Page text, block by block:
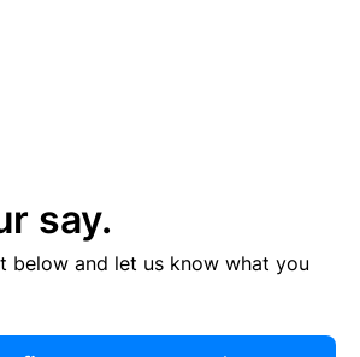
say.
below and let us know what you